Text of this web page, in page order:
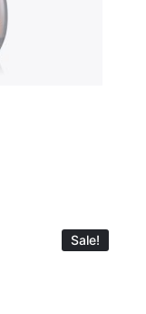
Sale!